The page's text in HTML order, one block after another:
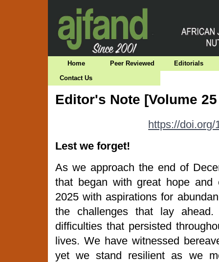
Home Peer Reviewed
Editorials
Contact Us
Editor's Note [Volume
https://
Lest we forget!
As we approach the end of
that began with great hope and
2025 with aspirations for
the challenges that lay
difficulties that persisted
lives. We have witnessed
yet we stand resilient as we